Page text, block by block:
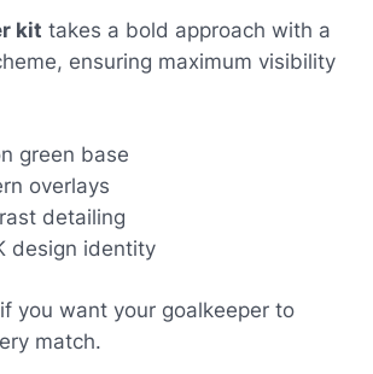
kit takes a bold approach with a
ensuring maximum visibility
green base
overlays
detailing
design identity
you want your goalkeeper to
match.